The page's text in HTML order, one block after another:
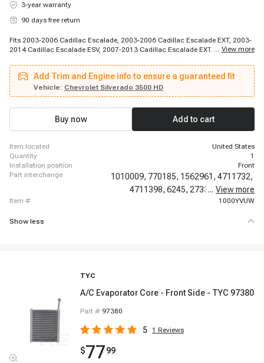
3-year warranty
90 days free return
Fits 2003-2006 Cadillac Escalade, 2003-2006 Cadillac Escalade EXT, 2003-
2014 Cadillac Escalade ESV, 2007-2013 Cadillac Escalade EXT, 2007-2014
Chevrolet Avalanche 1500, 2003-2006 Chevrolet Avalanche 2500, 2003-
2006 Chevrolet Cheyenne, 2003-2006 Chevrolet Silverado 1500, 2003-2006
Chevrolet Silverado 2500, 2003-2006 Chevrolet Silverado 2500 HD, 2003-
2006 Chevrolet Silverado 3500, 2003-2006 Chevrolet Sonora, 2003-2011
Chevrolet Suburban 2500, 2003-2014 Chevrolet Suburban 1500, 2003-2014
Chevrolet Tahoe, 2005-2006 Chevrolet Silverado 1500 HD, 2007-2007
Chevrolet Avalanche, 2007-2007 Chevrolet Silverado 1500 Classic
... View more
Add Trim and Engine info to ensure a guaranteed fit
Vehicle: Chevrolet Silverado 3500 HD
Buy now Add to cart
item located
United States
quantity
1
installation position
Front
part interchange
1010009, 770185, 1562961, 4711732,
4711398, 6245, 2733819,97017,
... View more
item # 1000YVUW
Show less
TYC
A/C Evaporator Core - Front Side - TYC 97380
Part # 97380
5 1 Reviews
$7799